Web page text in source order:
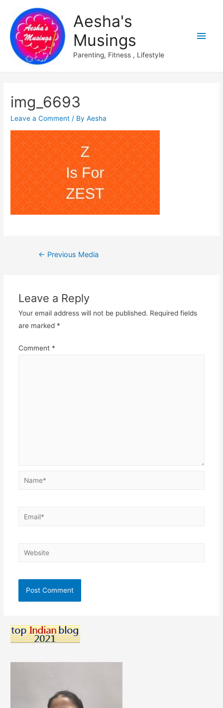
Aesha's
Musings
Parenting, Fitness , Lifestyle
Main
img_6693
Leave a Comment / ByAesha
Post
← Previous Media
Leave a Reply
Your email address will not be published. Required fields
are marked *
Comment *
Name*
Email*
Website